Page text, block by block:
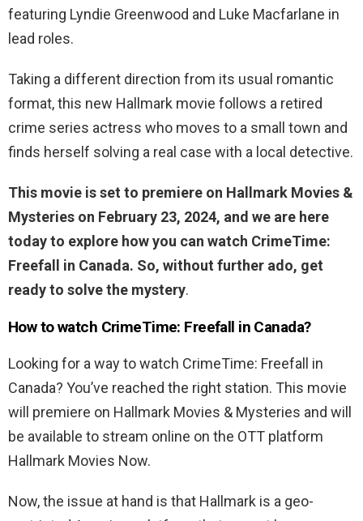
featuring Lyndie Greenwood and Luke Macfarlane in
lead roles.
Taking a different direction from its usual romantic
format, this new Hallmark movie follows a retired
crime series actress who moves to a small town and
finds herself solving a real case with a local detective.
This movie is set to premiere on Hallmark Movies &
Mysteries on February 23, 2024, and we are here
today to explore how you can watch CrimeTime:
Freefall in Canada. So, without further ado, get
ready to solve the mystery.
How to watch CrimeTime: Freefall in Canada?
Looking for a way to watch CrimeTime: Freefall in
Canada? You’ve reached the right station. This movie
will premiere on Hallmark Movies & Mysteries and will
be available to stream online on the OTT platform
Hallmark Movies Now.
Now, the issue at hand is that Hallmark is a geo-